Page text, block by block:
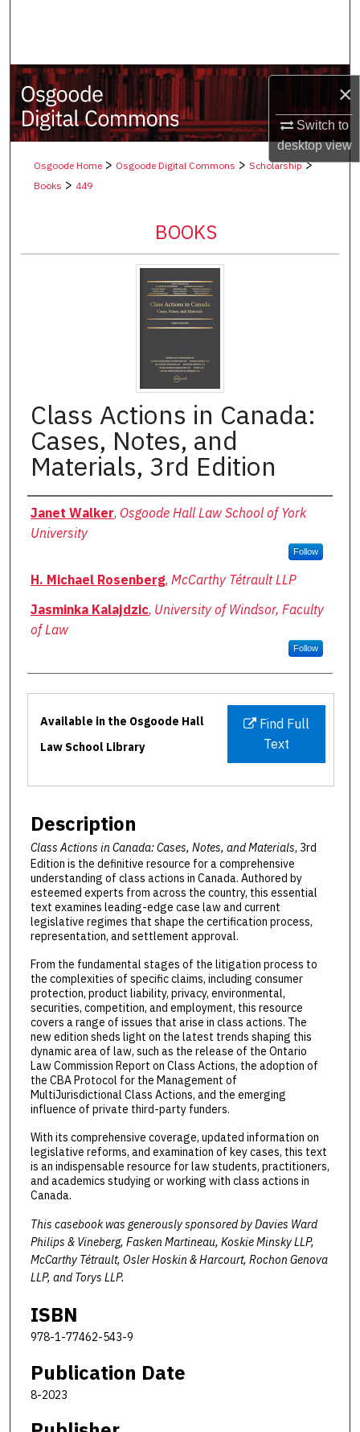
×
Switch to
desktopview
My Account
About
Digital Commons Network™
Osgoode Home> Osgoode Digital Commons > Scholarship>
Books > 449
BOOKS
Class Actions in Canada:
Cases, Notes, and
Materials, 3rd Edition
Authors
Janet Walker, Osgoode Hall Law School of York
University
Follow
H. Michael Rosenberg, McCarthy Tétrault LLP
Jasminka Kalajdzic, University of Windsor, Faculty
of Law
Follow
Files
Find Full
Text
Available in the Osgoode Hall
Law School Library
Description
Class Actions in Canada: Cases, Notes, and Materials, 3rd
Edition is the definitive resource for a comprehensive
understanding of class actions in Canada. Authored by
esteemed experts from across the country, this essential
text examines leading-edge case law and current
legislative regimes that shape the certification process,
representation, and settlement approval.
From the fundamental stages of the litigation process to
the complexities of specific claims, including consumer
protection, product liability, privacy, environmental,
securities, competition, and employment, this resource
covers a range of issues that arise in class actions. The
new edition sheds light on the latest trends shaping this
dynamic area of law, such as the release of the Ontario
Law Commission Report on Class Actions, the adoption of
the CBA Protocol for the Management of
MultiJurisdictional Class Actions, and the emerging
influence of private third-party funders.
With its comprehensive coverage, updated information on
legislative reforms, and examination of key cases, this text
is an indispensable resource for law students, practitioners,
and academics studying or working with class actions in
Canada.
This casebook was generously sponsored by Davies Ward
Philips & Vineberg, Fasken Martineau, Koskie Minsky LLP,
McCarthy Tétrault, Osler Hoskin & Harcourt, Rochon Genova
LLP, and Torys LLP.
ISBN
978-1-77462-543-9
Publication Date
8-2023